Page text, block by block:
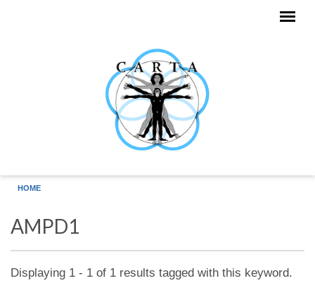
HOME
AMPD1
Displaying 1 - 1 of 1 results tagged with this keyword.